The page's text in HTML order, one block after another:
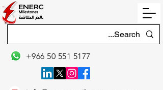
+966 50 551 5177